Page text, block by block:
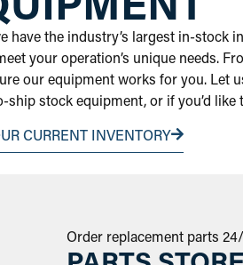
have the industry’s largest in-stock
your operation’s unique needs.
our equipment works for you. Let
ship stock equipment, or if you’d
CURRENT INVENTORY
Order replacement parts